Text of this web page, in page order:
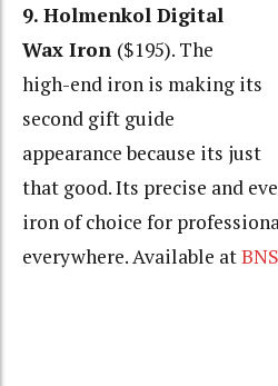
9. Holmenkol Digital
Wax Iron ($195). The
high-end iron is making its
second gift guide
appearance because its just
that good. Its precise and
iron of choice for
everywhere. Available atBNS